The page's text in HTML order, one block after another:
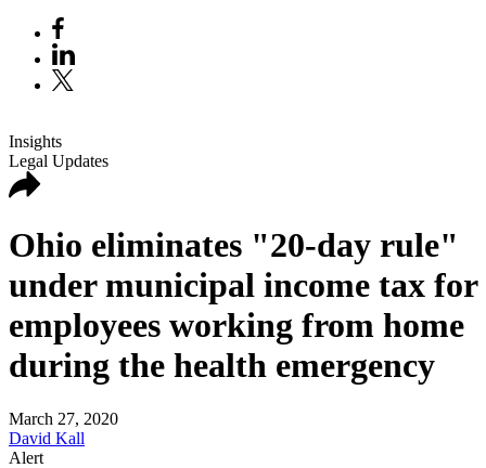
Insights
Legal Updates
Ohio eliminates "20-day rule"
under municipal income tax for
employees working from home
during the health emergency
March 27, 2020
David Kall
Alert